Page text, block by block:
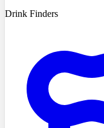
Drink Finders